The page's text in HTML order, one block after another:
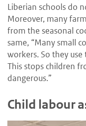
Liberian schools do
Moreover, many
from the seasonal
same, “Many small
workers. So they
This stops children
dangerous.”
Child labour